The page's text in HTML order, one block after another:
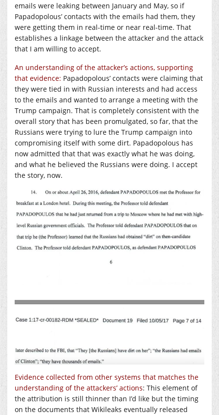
emails were leaking between January and May, so if
Papadopolous’ contacts with the emails had them, they
were getting them in real-time or near real-time. That
establishes a linkage between the attacker and the attack
that I am willing to accept.
An understanding of the attacker’s actions, supporting
that evidence: Papadopolous’ contacts were claiming that
they were tied in with Russian interests and had access
to the emails and wanted to arrange a meeting with the
Trump campaign. That is completely consistent with the
overall story that has been promulgated, so far, that the
Russians were trying to lure the Trump campaign into
compromising itself with some dirt. Papadopolous has
now admitted that that was exactly what he was doing,
and what he believed the Russians were doing. I accept
the story, now.
Evidence collected from other systems that matches the
understanding of the attackers’ actions: This element of
the attribution is still thinner than I’d like but the timing
on the documents that Wikileaks eventually released